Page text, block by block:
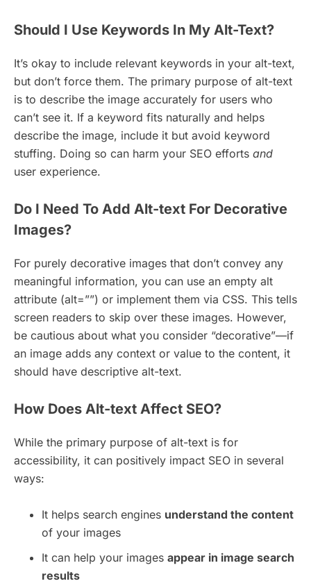
Should I Use Keywords In My Alt-Text?
It’s okay to include relevant keywords in your alt-text,
but don’t force them. The primary purpose of alt-text
is to describe the image accurately for users who
can’t see it. If a keyword fits naturally and helps
describe the image, include it but avoid keyword
stuffing. Doing so can harm your SEO efforts and
user experience.
Do I Need To Add Alt-text For Decorative
Images?
For purely decorative images that don’t convey any
meaningful information, you can use an empty alt
attribute (alt=””) or implement them via CSS. This tells
screen readers to skip over these images. However,
be cautious about what you consider “decorative”—if
an image adds any context or value to the content, it
should have descriptive alt-text.
How Does Alt-text Affect SEO?
While the primary purpose of alt-text is for
accessibility, it can positively impact SEO in several
ways:
It helps search engines understand the content
of your images
It can help your images appear in image search
results